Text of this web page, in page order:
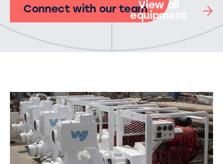
Connect with our teamView all
equipment